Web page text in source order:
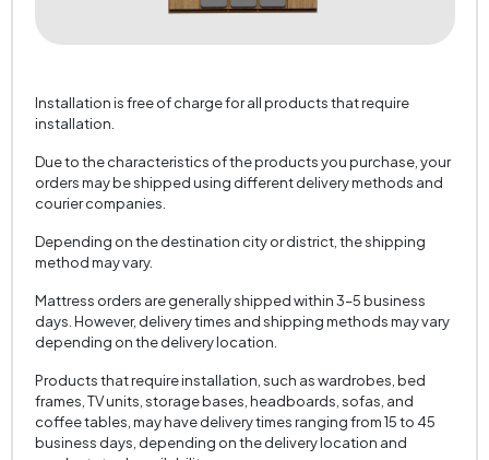
Installation is free of charge for all products that require
installation.
Due to the characteristics of the products you purchase, your
orders may be shipped using different delivery methods and
courier companies.
Depending on the destination city or district, the shipping
method may vary.
Mattress orders are generally shipped within 3–5 business
days. However, delivery times and shipping methods may vary
depending on the delivery location.
Products that require installation, such as wardrobes, bed
frames, TV units, storage bases, headboards, sofas, and
coffee tables, may have delivery times ranging from 15 to 45
business days, depending on the delivery location and